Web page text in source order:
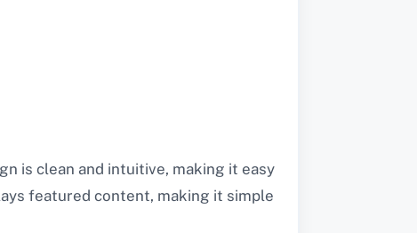
is clean and intuitive, making it easy
featured content, making it simple